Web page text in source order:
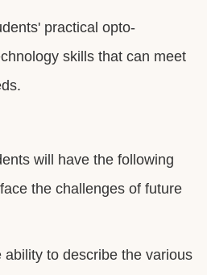
practical opto-
skills that can meet
will have the following
the challenges of future
ability to describe the various